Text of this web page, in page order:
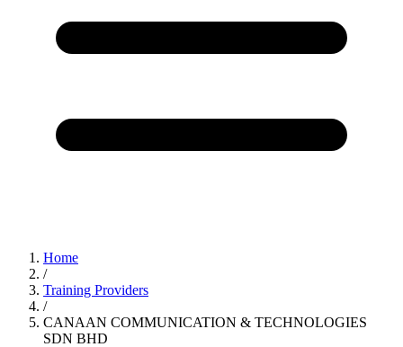
Home
/
Training Providers
/
CANAAN COMMUNICATION & TECHNOLOGIES
SDN BHD